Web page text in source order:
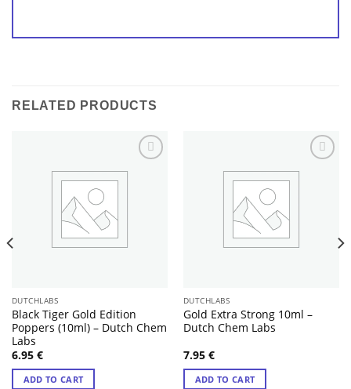
RELATED PRODUCTS
DUTCHLABS
Black Tiger Gold Edition
Poppers (10ml) – Dutch Chem
Labs
6.95 €
ADD TO CART
DUTCHLABS
Gold Extra Strong 10ml –
Dutch Chem Labs
7.95 €
ADD TO CART